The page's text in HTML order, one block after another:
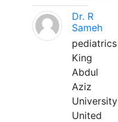
Dr. R
Sameh
pediatrics
King
Abdul
Aziz
University
United